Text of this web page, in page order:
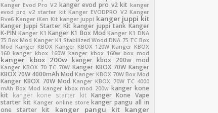
Kanger Evod Pro V2 kanger evod pro v2 kit kanger
evod pro v2 starter kit Kanger EVODPRO V2 Kanger
Five6 Kanger iKen Kit kanger juppi kanger juppi kit
Kanger Juppi Starter Kit kanger juppi tank Kanger
K-PIN Kanger K1 Kanger K1 Box Mod Kanger K1 DNA
75 Box Mod Kanger K1 Stabilized Wood DNA 75 TC Box
Mod Kanger KBOX Kanger KBOX 120W Kanger KBOX
160 kanger kbox 160W kanger kbox 160w box mod
kanger kbox 200w kanger kbox 200w mod
Kanger KBOX 70 TC 70W Kanger KBOX 70W Kanger
KBOX 70W 4000mAh Mod Kanger KBOX 70W Box Mod
Kanger KBOX 70W Mod Kanger KBOX 70W TC 4000
mAh Box Mod kanger kbox mod 200w kanger kone
kit
kanger kone starter kit Kanger Kone Vape
starter kit Kanger online store kanger pangu all in
one starter kit
kanger pangu kit
kanger